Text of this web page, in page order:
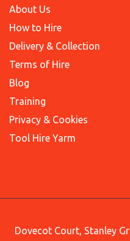
About Us
How to Hire
Delivery & Collection
Terms of Hire
Blog
Training
Privacy & Cookies
Tool Hire Yarm
Dovecot Court, Stanley